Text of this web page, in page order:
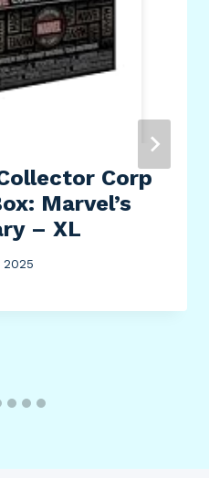
Corp
Marvel’s
– XL
2025